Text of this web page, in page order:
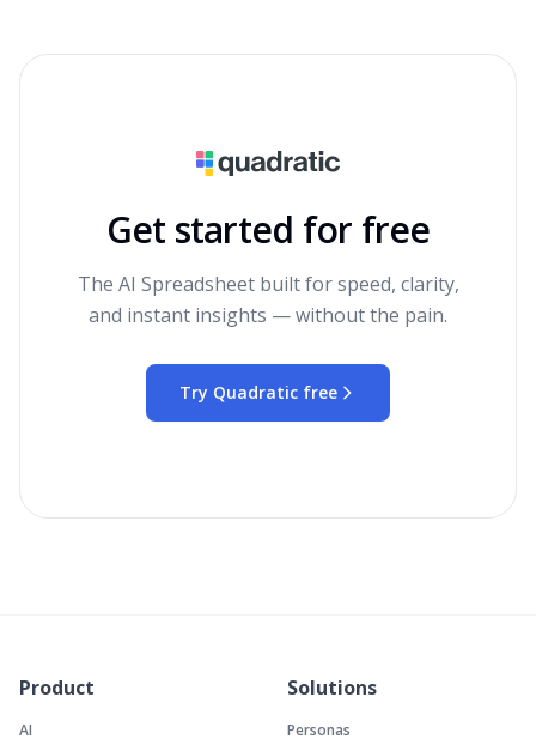
Get started for free
The AI Spreadsheet built for speed, clarity,
and instant insights — without the pain.
Try Quadratic free
Product
AI
Solutions
Personas